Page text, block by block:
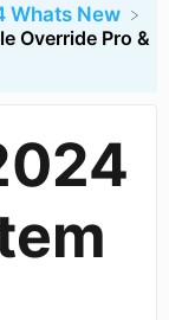
Whats New
Override Pro &